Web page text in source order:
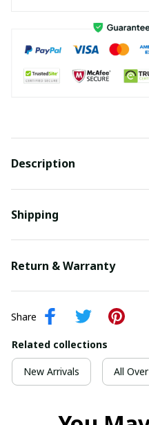
Description
Shipping
Return & Warranty
Share
Related collections
New Arrivals All